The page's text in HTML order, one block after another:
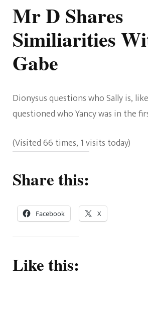
Mr D Shares
Similiarities
Gabe
Dionysus questions who Sally is,
questioned who Yancy was in the
(Visited 66 times, 1 visits today)
Share this:
Facebook X
Like this: